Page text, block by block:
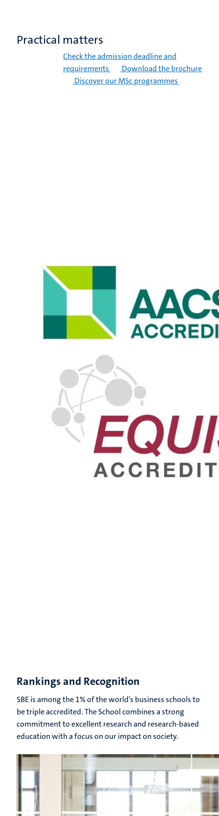
Practical matters
Check the admission deadline and
requirements
Download the brochure
Discover our MSc programmes
Rankings and Recognition
SBE is among the 1% of the world’s business schools to
be triple accredited. The School combines a strong
commitment to excellent research and research-based
education with a focus on our impact on society.